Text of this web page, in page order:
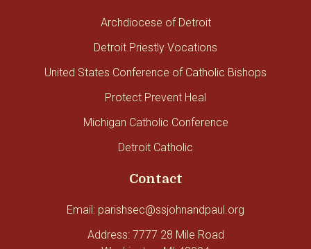
Archdiocese of Detroit
Detroit Priestly Vocations
United States Conference of Catholic Bishops
Protect Prevent Heal
Michigan Catholic Conference
Detroit Catholic
Contact
Email: parishsec@ssjohnandpaul.org
Address: 7777 28 Mile Road